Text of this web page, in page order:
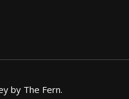
by The Fern.